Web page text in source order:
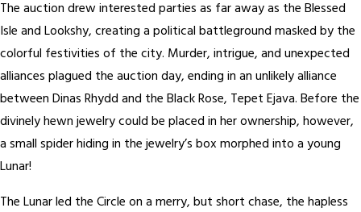
The auction drew interested parties as far away as the Blessed
Isle and Lookshy, creating a political battleground masked by the
colorful festivities of the city. Murder, intrigue, and unexpected
alliances plagued the auction day, ending in an unlikely alliance
between Dinas Rhydd and the Black Rose, Tepet Ejava. Before the
divinely hewn jewelry could be placed in her ownership, however,
a small spider hiding in the jewelry’s box morphed into a young
Lunar!
The Lunar led the Circle on a merry, but short chase, the hapless